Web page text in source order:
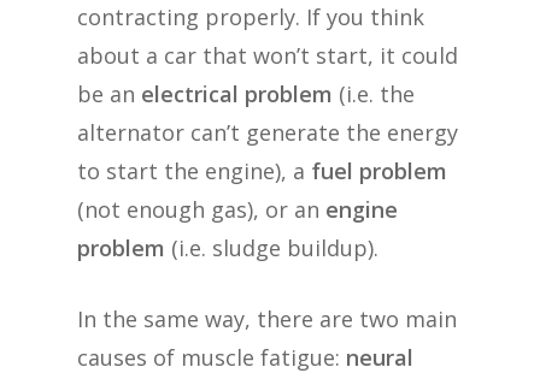
contracting properly. If you think
about a car that won’t start, it could
be an electrical problem (i.e. the
alternator can’t generate the energy
to start the engine), a fuel problem
(not enough gas), or an engine
problem (i.e. sludge buildup).
In the same way, there are two main
causes of muscle fatigue: neural